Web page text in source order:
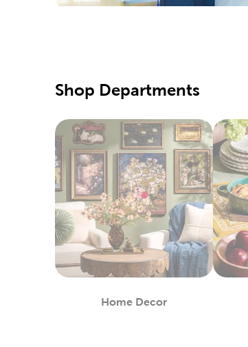
Shop Departments
Home Decor
Department